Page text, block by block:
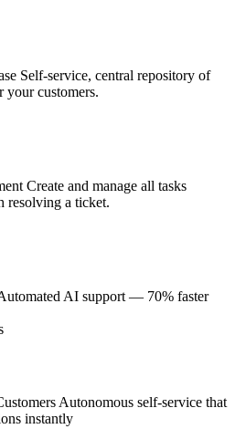
Self-service, central repository of
your customers.
Create and manage all tasks
resolving a ticket.
AI support — 70% faster
Autonomous self-service that
instantly